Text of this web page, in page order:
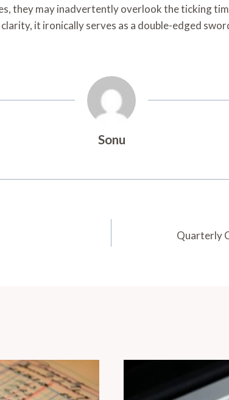
they may inadvertently overlook the ticking
it ironically serves as a double-edged
Sonu
Quarterly